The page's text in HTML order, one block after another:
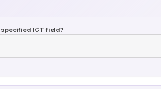
specified ICT field?